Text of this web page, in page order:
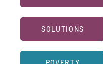
SOLUTIONS